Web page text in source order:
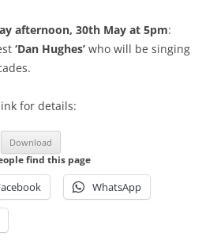
afternoon, 30th May at 5pm:
‘Dan Hughes’ who will be singing
for details:
Download
find this page
WhatsApp